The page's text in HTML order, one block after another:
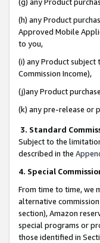
(h) any Product
Approved Mobile
to you,
(i) any Product subject
Commission Income),
(j)any Product
(k) any pre-release or
3. Standard
Subject to the
described in the
4. Special
From time to time, we
alternative commission
section), Amazon
special programs or
those identified in